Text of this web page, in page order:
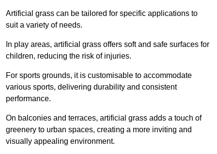
Artificial grass can be tailored for specific applications to
suit a variety of needs.
In play areas, artificial grass offers soft and safe surfaces for
children, reducing the risk of injuries.
For sports grounds, it is customisable to accommodate
various sports, delivering durability and consistent
performance.
On balconies and terraces, artificial grass adds a touch of
greenery to urban spaces, creating a more inviting and
visually appealing environment.